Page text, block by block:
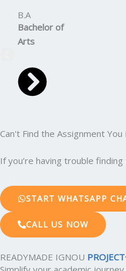
B.A
Bachelor of
Arts
Can't Find the Assignment You
If you’re having trouble
START WHATSAPP
CALL US NOW
READYMADE IGNOU